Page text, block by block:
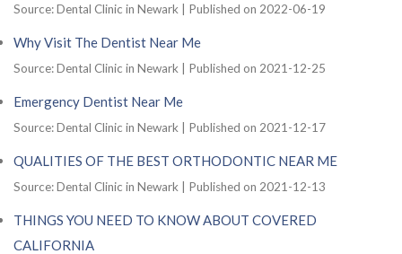
Source: Dental Clinic in Newark Published on 2022-06-19
Why Visit The Dentist Near Me
Source: Dental Clinic in Newark Published on 2021-12-25
Emergency Dentist Near Me
Source: Dental Clinic in Newark Published on 2021-12-17
QUALITIES OF THE BEST ORTHODONTIC NEAR ME
Source: Dental Clinic in Newark Published on 2021-12-13
THINGS YOU NEED TO KNOW ABOUT COVERED
CALIFORNIA